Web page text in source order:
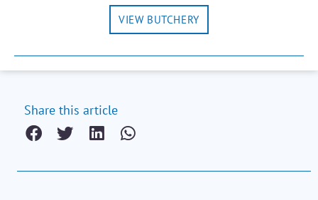
VIEW BUTCHERY
Share this article